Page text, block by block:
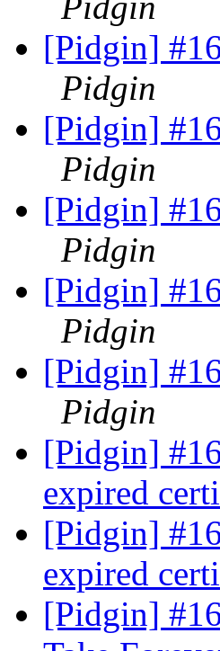
[Pidgin]
Pidgin
[Pidgin]
Pidgin
[Pidgin]
Pidgin
[Pidgin]
Pidgin
[Pidgin]
Pidgin
[Pidgin]
expired
[Pidgin]
expired
[Pidgin]